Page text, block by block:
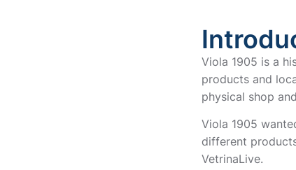
Viola 1905 is a
products and
physical shop
Viola 1905
different
VetrinaLive.